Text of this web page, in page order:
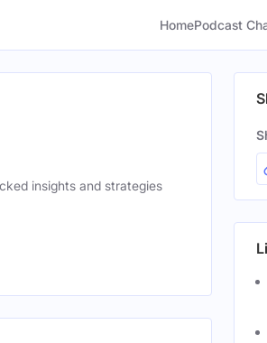
HomePodcast
insights and strategies